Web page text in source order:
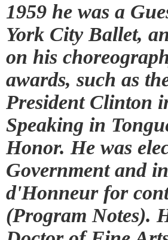
1959 he was a
York City Ballet,
on his
awards, such as
President Clinton
Speaking in
Honor. He was
Government and
d'Honneur for
(Program Notes).